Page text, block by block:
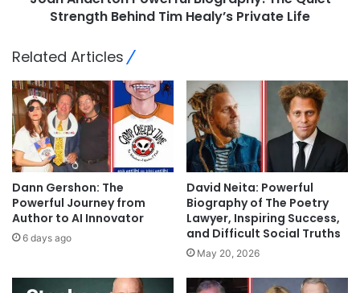
Strength Behind Tim Healy’s Private Life
Related Articles
Dann Gershon: The
Powerful Journey from
Author to AI Innovator
6 days ago
David Neita: Powerful
Biography of The Poetry
Lawyer, Inspiring Success,
and Difficult Social Truths
May 20, 2026